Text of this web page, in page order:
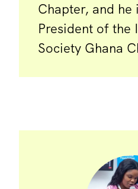
Chapter, and he
President of the
Society Ghana